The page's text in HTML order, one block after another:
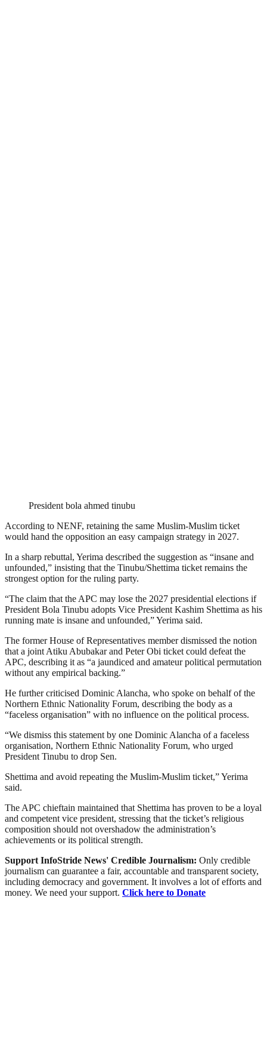
President bola ahmed tinubu
According to NENF, retaining the same Muslim-Muslim ticket
would hand the opposition an easy campaign strategy in 2027.
In a sharp rebuttal, Yerima described the suggestion as “insane and
unfounded,” insisting that the Tinubu/Shettima ticket remains the
strongest option for the ruling party.
“The claim that the APC may lose the 2027 presidential elections if
President Bola Tinubu adopts Vice President Kashim Shettima as his
running mate is insane and unfounded,” Yerima said.
The former House of Representatives member dismissed the notion
that a joint Atiku Abubakar and Peter Obi ticket could defeat the
APC, describing it as “a jaundiced and amateur political permutation
without any empirical backing.”
He further criticised Dominic Alancha, who spoke on behalf of the
Northern Ethnic Nationality Forum, describing the body as a
“faceless organisation” with no influence on the political process.
“We dismiss this statement by one Dominic Alancha of a faceless
organisation, Northern Ethnic Nationality Forum, who urged
President Tinubu to drop Sen.
Shettima and avoid repeating the Muslim-Muslim ticket,” Yerima
said.
The APC chieftain maintained that Shettima has proven to be a loyal
and competent vice president, stressing that the ticket’s religious
composition should not overshadow the administration’s
achievements or its political strength.
Support InfoStride News' Credible Journalism: Only credible
journalism can guarantee a fair, accountable and transparent society,
including democracy and government. It involves a lot of efforts and
money. We need your support. Click here to Donate